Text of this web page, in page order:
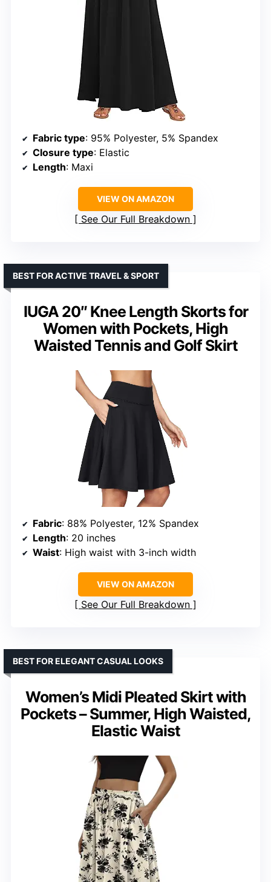
Fabric type: 95% Polyester, 5% Spandex
Closure type: Elastic
Length: Maxi
VIEW ON AMAZON
See Our Full Breakdown
IUGA 20″ Knee Length Skorts for
Women with Pockets, High
Waisted Tennis and Golf Skirt
BEST FOR ACTIVE TRAVEL & SPORT
Fabric: 88% Polyester, 12% Spandex
Length: 20 inches
Waist: High waist with 3-inch width
VIEW ON AMAZON
See Our Full Breakdown
Women’s Midi Pleated Skirt with
Pockets – Summer, High Waisted,
Elastic Waist
BEST FOR ELEGANT CASUAL LOOKS